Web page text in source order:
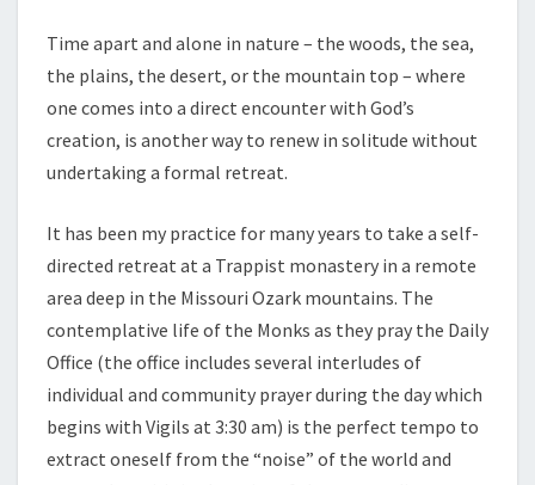
Time apart and alone in nature – the woods, the sea,
the plains, the desert, or the mountain top – where
one comes into a direct encounter with God’s
creation, is another way to renew in solitude without
undertaking a formal retreat.
It has been my practice for many years to take a self-
directed retreat at a Trappist monastery in a remote
area deep in the Missouri Ozark mountains. The
contemplative life of the Monks as they pray the Daily
Office (the office includes several interludes of
individual and community prayer during the day which
begins with Vigils at 3:30 am) is the perfect tempo to
extract oneself from the “noise” of the world and